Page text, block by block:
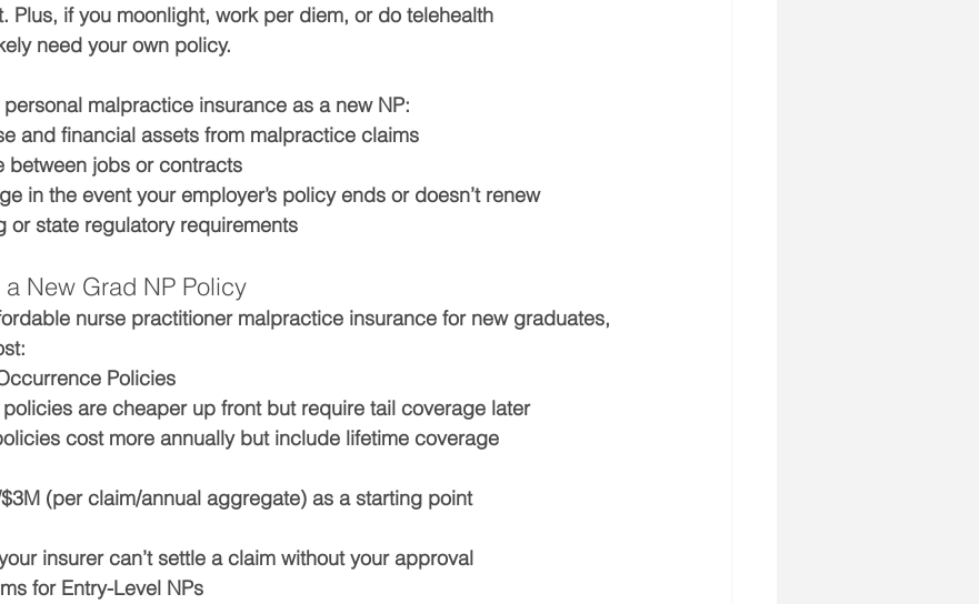
Plus, if you moonlight, work per diem, or do telehealth
need your own policy.
malpractice insurance as a new NP:
and financial assets from malpractice claims
between jobs or contracts
in the event your employer’s policy ends or doesn’t renew
or state regulatory requirements
New Grad NP Policy
nurse practitioner malpractice insurance for new graduates,
Policies
are cheaper up front but require tail coverage later
cost more annually but include lifetime coverage
(per claim/annual aggregate) as a starting point
insurer can’t settle a claim without your approval
for Entry-Level NPs